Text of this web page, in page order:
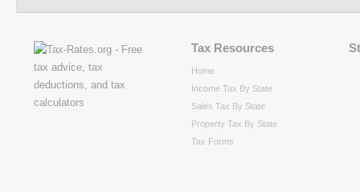
Tax Resources
Home
Income Tax By State
Sales Tax By State
Property Tax By State
Tax Forms